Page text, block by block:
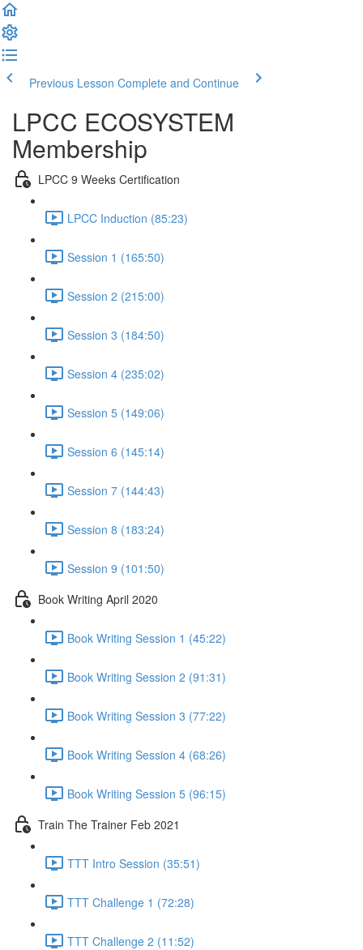
Previous Lesson Complete and Continue
LPCC ECOSYSTEM
Membership
LPCC 9 Weeks Certification
LPCC Induction (85:23)
Session 1 (165:50)
Session 2 (215:00)
Session 3 (184:50)
Session 4 (235:02)
Session 5 (149:06)
Session 6 (145:14)
Session 7 (144:43)
Session 8 (183:24)
Session 9 (101:50)
Book Writing April 2020
Book Writing Session 1 (45:22)
Book Writing Session 2 (91:31)
Book Writing Session 3 (77:22)
Book Writing Session 4 (68:26)
Book Writing Session 5 (96:15)
Train The Trainer Feb 2021
TTT Intro Session (35:51)
TTT Challenge 1 (72:28)
TTT Challenge 2 (11:52)